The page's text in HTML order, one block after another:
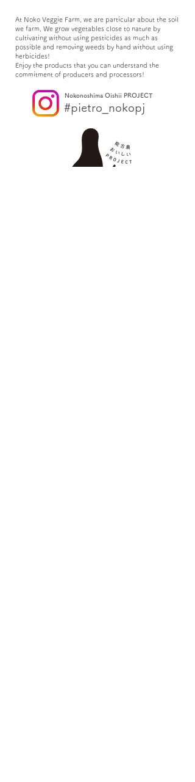
At Noko Veggie Farm, we are particular about the soil
we farm, We grow vegetables close to nature by
cultivating without using pesticides as much as
possible and removing weeds by hand without using
herbicides!
Enjoy the products that you can understand the
commitment of producers and processors!
Nokonoshima Oishii PROJECT
#pietro_nokopj